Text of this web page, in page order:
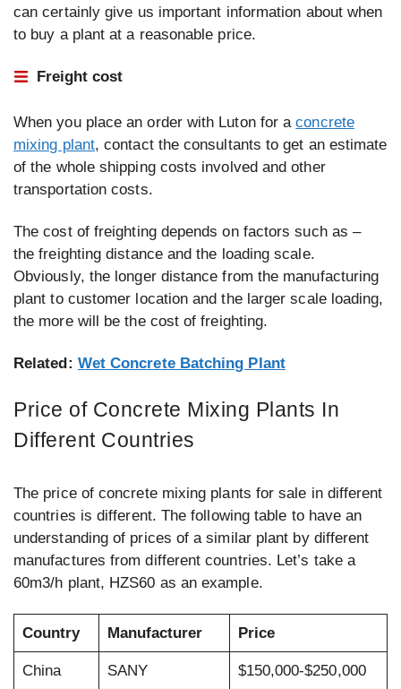
can certainly give us important information about when
to buy a plant at a reasonable price.
Freight cost
When you place an order with Luton for aconcrete
mixing plant, contact the consultants to get an estimate
of the whole shipping costs involved and other
transportation costs.
The cost of freighting depends on factors such as –
the freighting distance and the loading scale.
Obviously, the longer distance from the manufacturing
plant to customer location and the larger scale loading,
the more will be the cost of freighting.
Related: Wet Concrete Batching Plant
Price of Concrete Mixing Plants In
Different Countries
The price of concrete mixing plants for sale in different
countries is different. The following table to have an
understanding of prices of a similar plant by different
manufactures from different countries. Let’s take a
60m3/h plant, HZS60 as an example.
Country Manufacturer Price
China SANY $150,000-$250,000